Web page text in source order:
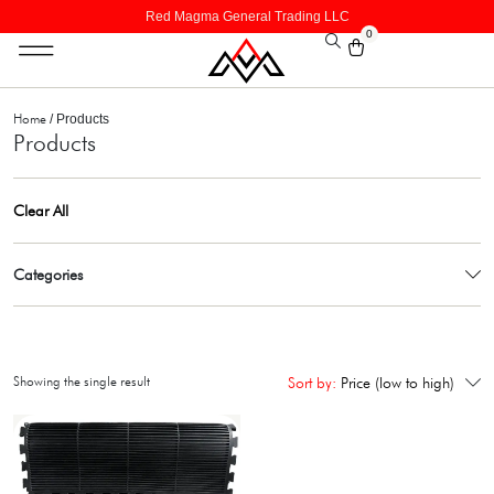
Red Magma General Trading LLC
0
Home / Products
Products
Clear All
Categories
Sort by: Price (low to high)
Showing the single result